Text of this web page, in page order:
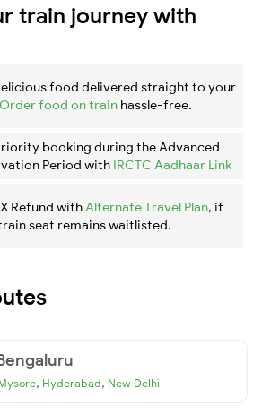
train journey with
food delivered straight to your
Order food on train hassle-free.
booking during the Advanced
Period with IRCTC Aadhaar Link
Refund with Alternate Travel Plan, if
seat remains waitlisted.
, Hyderabad, New Delhi